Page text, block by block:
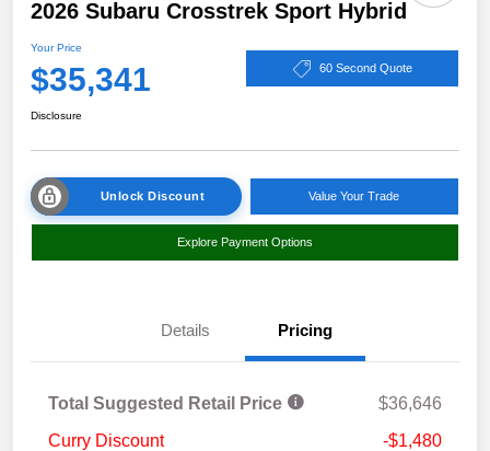
2026 Subaru Crosstrek Sport Hybrid
Your Price
$35,341 60 Second Quote
Disclosure
Unlock Discount Value Your Trade
Explore Payment Options
Details Pricing
Total Suggested Retail Price
$36,646
Curry Discount
-$1,480